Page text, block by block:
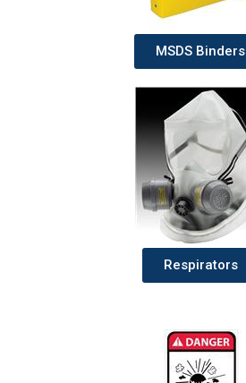
MSDS Binders
Respirators